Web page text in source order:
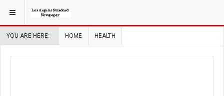
YOU ARE HERE: HOME HEALTH